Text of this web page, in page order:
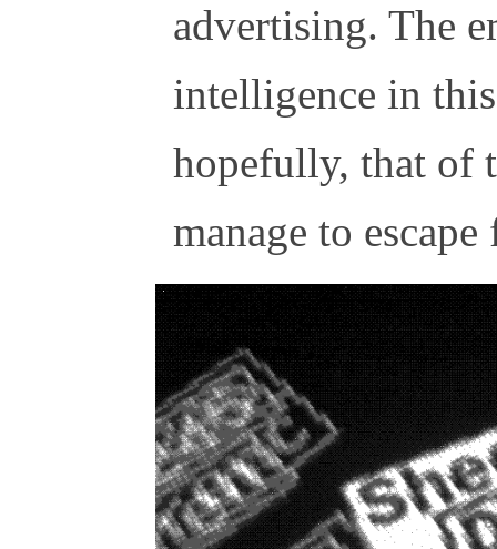
advertising. The
intelligence in
hopefully, that of
manage to